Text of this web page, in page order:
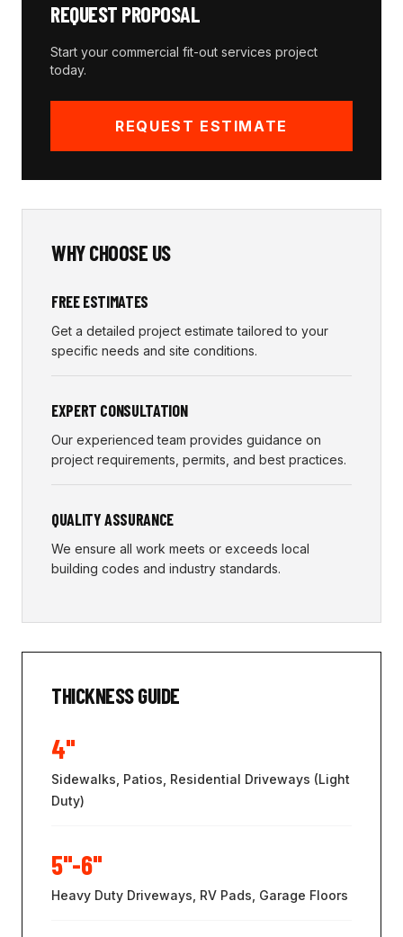
REQUEST PROPOSAL
Start your commercial fit-out services project
today.
REQUEST ESTIMATE
WHY CHOOSE US
FREE ESTIMATES
Get a detailed project estimate tailored to your
specific needs and site conditions.
EXPERT CONSULTATION
Our experienced team provides guidance on
project requirements, permits, and best practices.
QUALITY ASSURANCE
We ensure all work meets or exceeds local
building codes and industry standards.
THICKNESS GUIDE
4"
Sidewalks, Patios, Residential Driveways (Light
Duty)
5"-6"
Heavy Duty Driveways, RV Pads, Garage Floors